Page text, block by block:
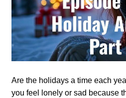
Are the holidays a time each
you feel lonely or sad because